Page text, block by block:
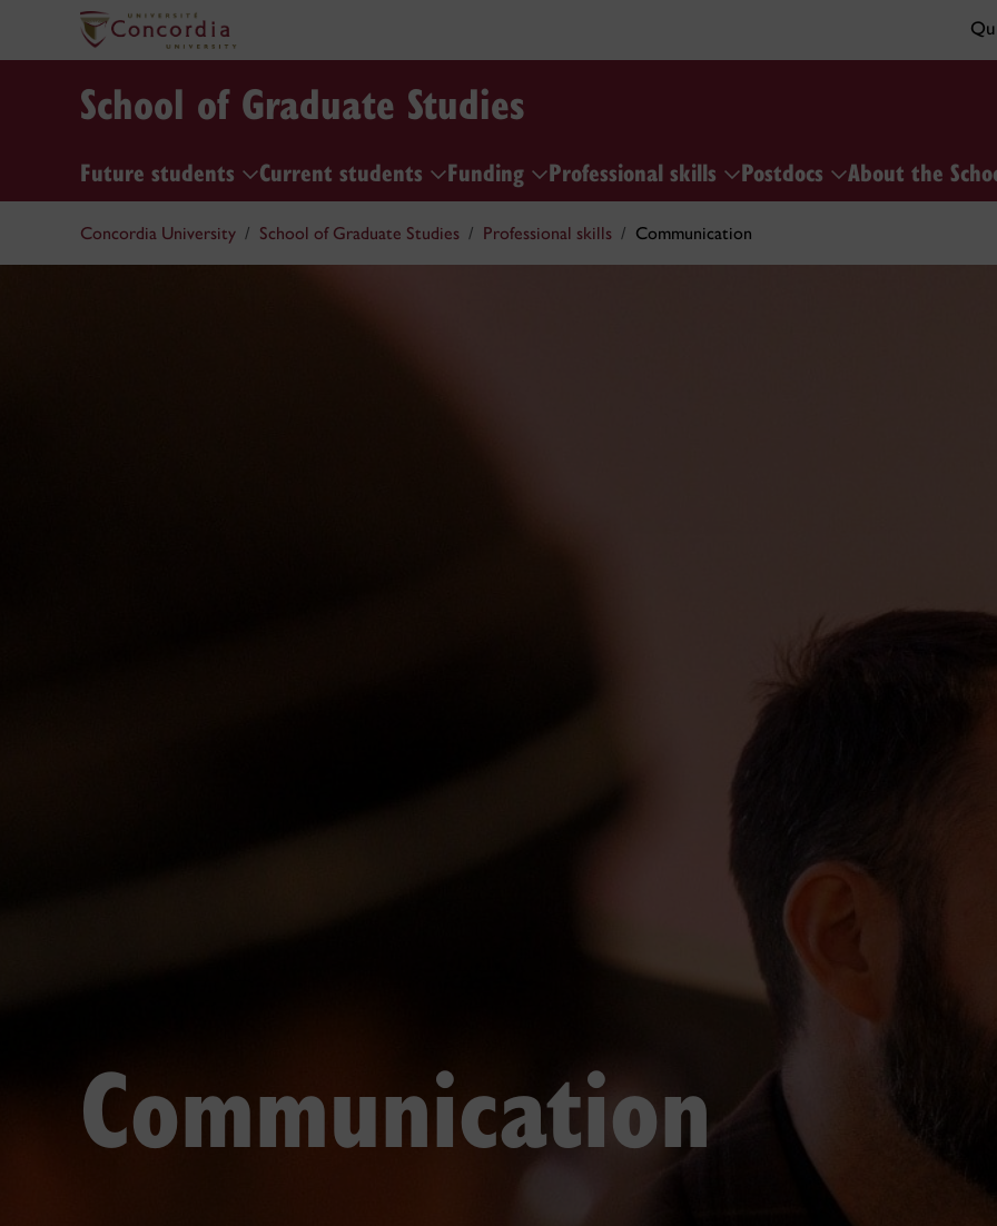
School of Graduate Studies
Future students Current students Funding Professional skills Postdocs About the
Concordia University School of Graduate Studies Professional skills Communication
Communication